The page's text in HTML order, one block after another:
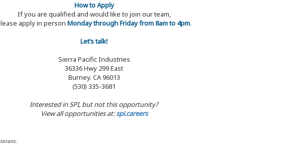
How to Apply
If you are qualified and would like to join our team,
apply in person Monday through Friday from 8am to 4pm.
Let’s talk!
Sierra Pacific Industries
36336 Hwy 299 East
Burney. CA 96013
(530) 335-3681
Interested in SPI, but not this opportunity?
View all opportunities at:spi.careers